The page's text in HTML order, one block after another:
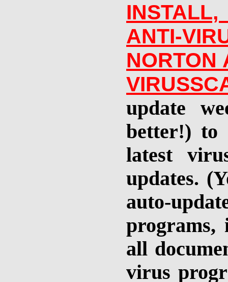
ANTI-
NORTON
update
better!) to
latest
updates.
auto-
programs,
all
virus